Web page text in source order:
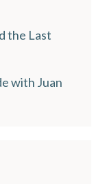
the Last
with Juan